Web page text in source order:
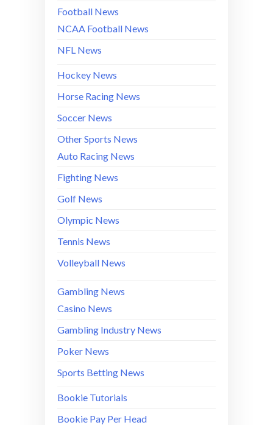
Football News
NCAA Football News
NFL News
Hockey News
Horse Racing News
Soccer News
Other Sports News
Auto Racing News
Fighting News
Golf News
Olympic News
Tennis News
Volleyball News
Gambling News
Casino News
Gambling Industry News
Poker News
Sports Betting News
Bookie Tutorials
Bookie Pay Per Head